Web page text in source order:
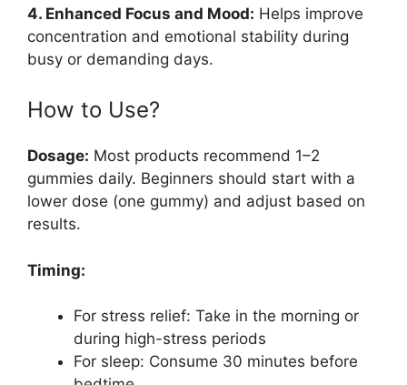
4. Enhanced Focus and Mood: Helps improve
concentration and emotional stability during
busy or demanding days.
How to Use?
Dosage: Most products recommend 1–2
gummies daily. Beginners should start with a
lower dose (one gummy) and adjust based on
results.
Timing:
For stress relief: Take in the morning or
during high-stress periods
For sleep: Consume 30 minutes before